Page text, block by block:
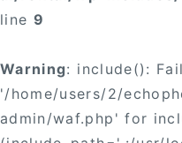
line 9
Warning: include():
'/home/users/2/
admin/waf.php' for